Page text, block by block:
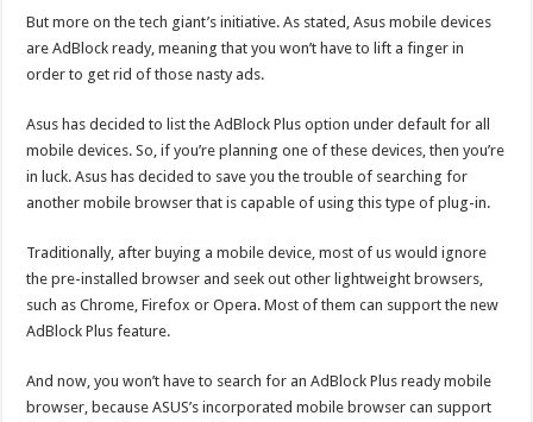
But more on the tech giant’s initiative. As stated, Asus mobile devices
are AdBlock ready, meaning that you won’t have to lift a finger in
order to get rid of those nasty ads.
Asus has decided to list the AdBlock Plus option under default for all
mobile devices. So, if you’re planning one of these devices, then you’re
in luck. Asus has decided to save you the trouble of searching for
another mobile browser that is capable of using this type of plug-in.
Traditionally, after buying a mobile device, most of us would ignore
the pre-installed browser and seek out other lightweight browsers,
such as Chrome, Firefox or Opera. Most of them can support the new
AdBlock Plus feature.
And now, you won’t have to search for an AdBlock Plus ready mobile
browser, because ASUS’s incorporated mobile browser can support